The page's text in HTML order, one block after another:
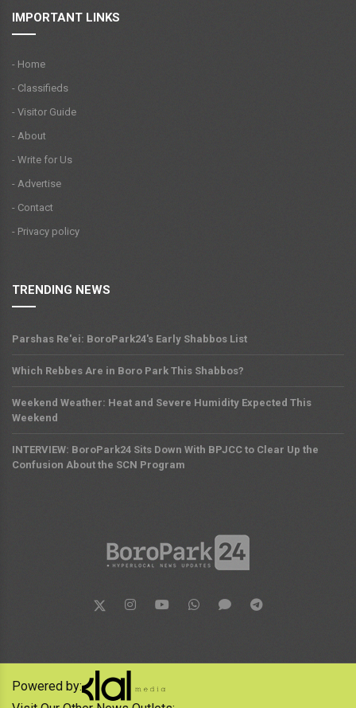
IMPORTANT LINKS
- Home
- Classifieds
- Visitor Guide
- About
- Write for Us
- Advertise
- Contact
- Privacy policy
TRENDING NEWS
Parshas Re'ei: BoroPark24's Early Shabbos List
Which Rebbes Are in Boro Park This Shabbos?
Weekend Weather: Heat and Severe Humidity Expected This
Weekend
INTERVIEW: BoroPark24 Sits Down With BPJCC to Clear Up the
Confusion About the SCN Program
Powered by: